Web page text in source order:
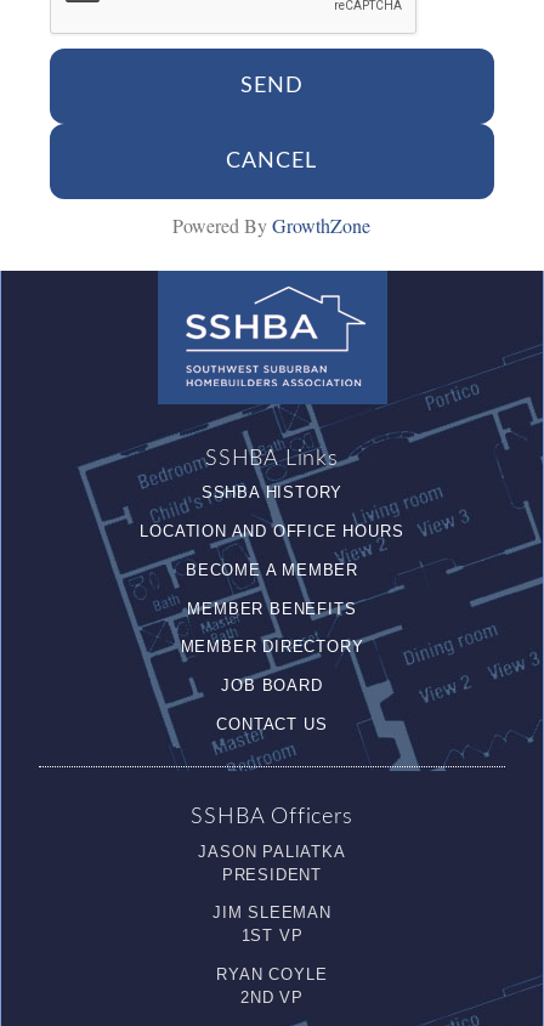
Powered ByGrowthZone
SSHBA Links
SSHBA HISTORY
LOCATION AND OFFICE HOURS
BECOME A MEMBER
MEMBER BENEFITS
MEMBER DIRECTORY
JOB BOARD
CONTACT US
SSHBA Officers
JASON PALIATKA
PRESIDENT
JIM SLEEMAN
1ST VP
RYAN COYLE
2ND VP